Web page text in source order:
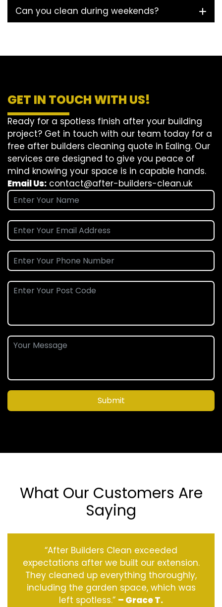
Can you clean during weekends?
GET IN TOUCH WITH US!
Ready for a spotless finish after your building
project? Get in touch with our team today for a
free after builders cleaning quote in Ealing. Our
services are designed to give you peace of
mind knowing your space is in capable hands.
Email Us: contact@after-builders-clean.uk
Submit
What Our Customers Are
Saying
“After Builders Clean exceeded
expectations after we built our extension.
They cleaned up everything thoroughly,
including the garden space, which was
left spotless.” – Grace T.